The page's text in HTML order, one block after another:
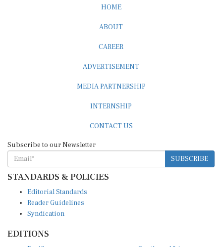
SUBSCRIBE
STANDARDS & POLICIES
Reader Guidelines
Syndication